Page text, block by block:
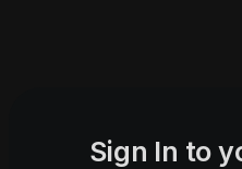
Sign In to